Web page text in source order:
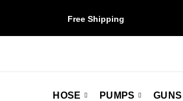
Free Shipping
HOSE PUMPS GUNS